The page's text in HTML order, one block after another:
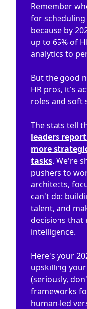
Remember
for scheduling
because by
up to 65% of
analytics to
But the good
HR pros, it's
roles and soft
The stats tell
leaders
more
tasks. We're
pushers to
architects,
can't do:
talent, and
decisions that
intelligence.
Here's your
upskilling
(seriously,
frameworks
human-led